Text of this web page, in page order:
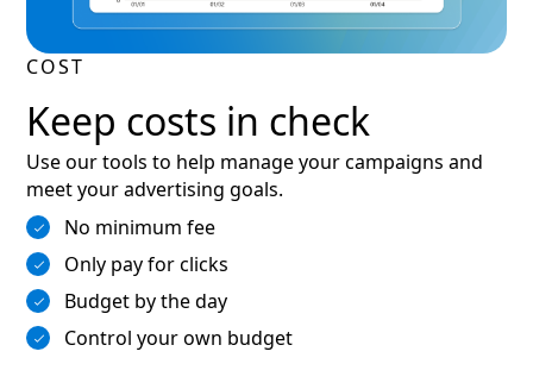
COST
Keep costs in check
Use our tools to help manage your campaigns and
meet your advertising goals.
No minimum fee
Only pay for clicks
Budget by the day
Control your own budget